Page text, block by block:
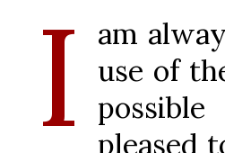
I
am
use of
pleased